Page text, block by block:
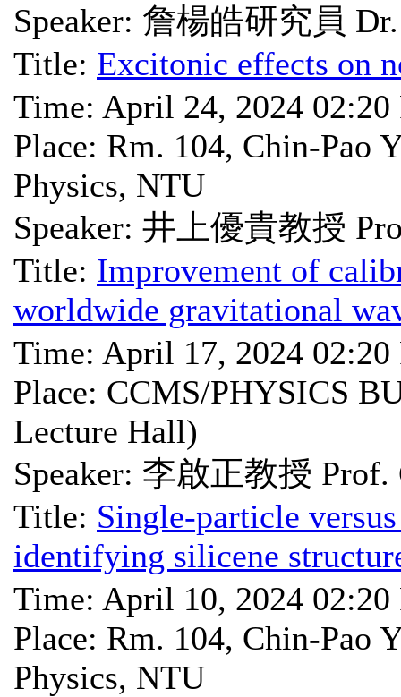
Speaker: 詹楊皓研究員
Title: Excitonic effects on
Time: April 24, 2024 02:20
Place: Rm. 104, Chin-Pao
Physics, NTU
Speaker: 井上優貴教授
Title: Improvement of
worldwide gravitational
Time: April 17, 2024 02:20
Place: CCMS/PHYSICS
Lecture Hall)
Speaker: 李啟正教授 Prof.
Title: Single-particle
identifying silicene
Time: April 10, 2024 02:20
Place: Rm. 104, Chin-Pao
Physics, NTU